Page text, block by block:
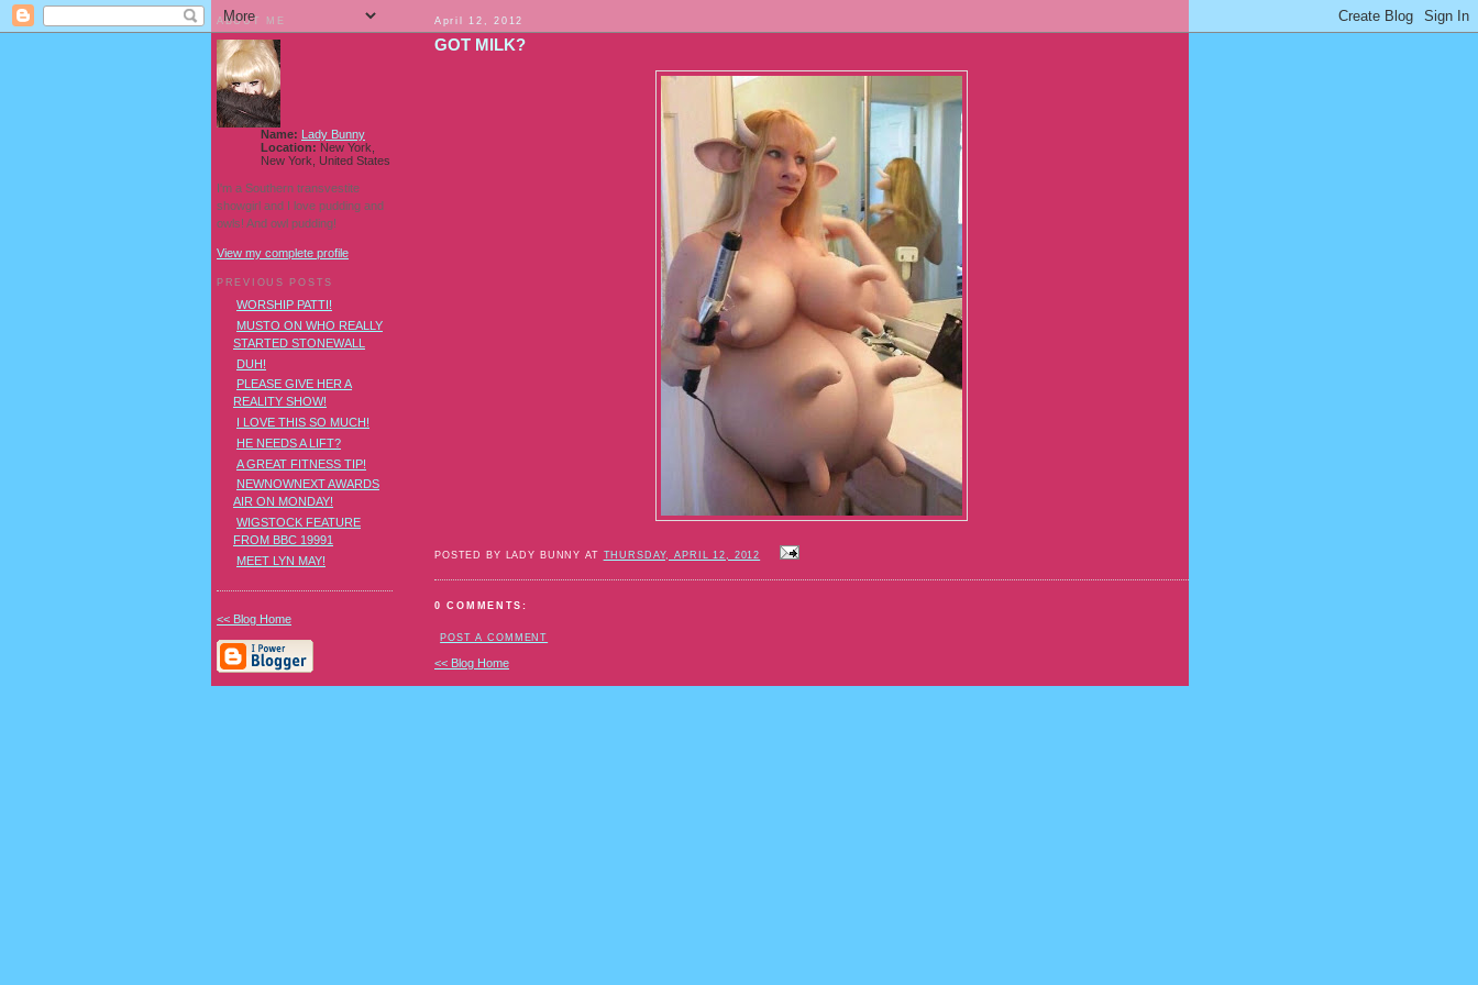
April 12, 2012
GOT MILK?
POSTED BY LADY BUNNY AT THURSDAY, APRIL 12, 2012
0 COMMENTS:
POST A COMMENT
<< Blog Home
ABOUT ME
Name: Lady Bunny
Location: New York,
New York, United States
I'm a Southern transvestite
showgirl and I love pudding and
owls! And owl pudding!
View my complete profile
PREVIOUS POSTS
WORSHIP PATTI!
MUSTO ON WHO REALLY
STARTED STONEWALL
DUH!
PLEASE GIVE HER A
REALITY SHOW!
I LOVE THIS SO MUCH!
HE NEEDS A LIFT?
A GREAT FITNESS TIP!
NEWNOWNEXT AWARDS
AIR ON MONDAY!
WIGSTOCK FEATURE
FROM BBC 19991
MEET LYN MAY!
<< Blog Home